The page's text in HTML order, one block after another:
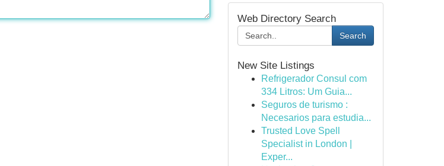
Web Directory Search
Search
New Site Listings
Refrigerador Consul com
334 Litros: Um Guia...
Seguros de turismo :
Necesarios para estudia...
Trusted Love Spell
Specialist in London |
Exper...